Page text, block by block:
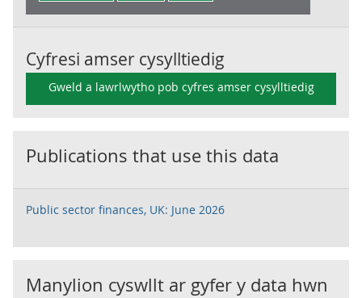
Cyfresi amser cysylltiedig
Gweld a lawrlwytho pob cyfres amser cysylltiedig
Publications that use this data
Public sector finances, UK: June 2026
Manylion cyswllt ar gyfer y data hwn